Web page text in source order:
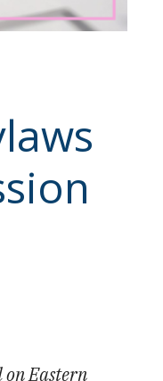
on Eastern